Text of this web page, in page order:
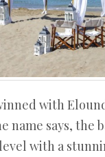
with
name says, the
with a